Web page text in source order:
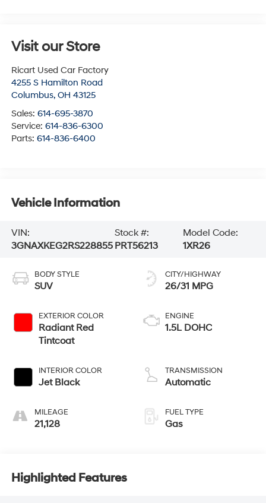
Visit our Store
Ricart Used Car Factory
4255 S Hamilton Road
Columbus, OH 43125
Sales: 614-695-3870
Service: 614-836-6300
Parts: 614-836-6400
Vehicle Information
VIN:
3GNAXKEG2RS228855
Stock #:
PRT56213
Model Code:
1XR26
BODY STYLE
SUV
EXTERIOR COLOR
Radiant Red
Tintcoat
INTERIOR COLOR
Jet Black
MILEAGE
21,128
CITY/HIGHWAY
26/31 MPG
ENGINE
1.5L DOHC
TRANSMISSION
Automatic
FUEL TYPE
Gas
Highlighted Features